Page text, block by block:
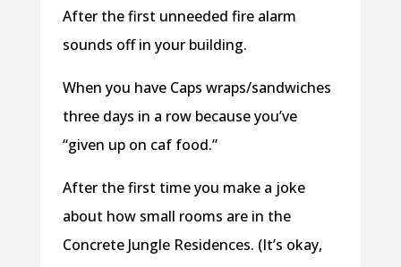
After the first unneeded fire alarm
sounds off in your building.
When you have Caps wraps/sandwiches
three days in a row because you’ve
“given up on caf food.”
After the first time you make a joke
about how small rooms are in the
Concrete Jungle Residences. (It’s okay,